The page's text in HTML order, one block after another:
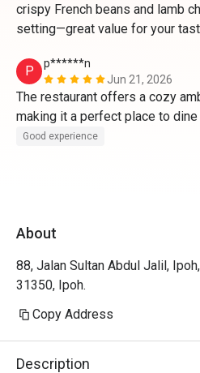
crispy French beans and lamb
setting—great value for your
P
p******n
Jun 21, 2026
The restaurant offers a cozy
making it a perfect place to
and friends. The food was
and the overall experience
Good experience
About
88, Jalan Sultan Abdul Jalil,
31350, Ipoh.
Copy Address
Description